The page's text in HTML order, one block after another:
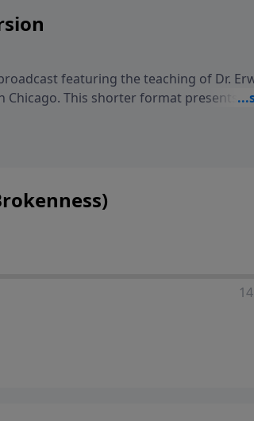
featuring the teaching of Dr.
Chicago. This shorter format presents
life. Drawing from careful